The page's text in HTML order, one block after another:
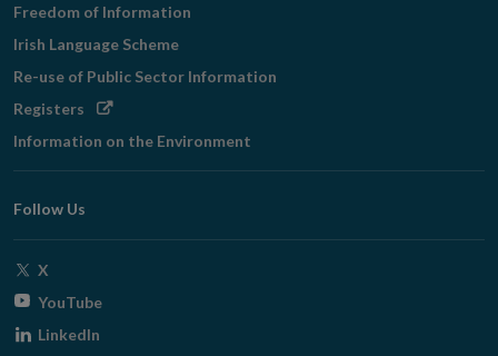
Freedom of Information
Irish Language Scheme
Re-use of Public Sector Information
Registers Opens
window
Information on the Environment
Follow Us
X
window
YouTubeOpens
LinkedIn